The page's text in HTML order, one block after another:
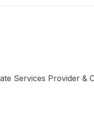
Services Provider &